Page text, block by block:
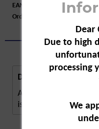
EAN:
Order larger quantity:
Description
Always discreet
is a hygiene product.
Dear
Due to high
processing
We